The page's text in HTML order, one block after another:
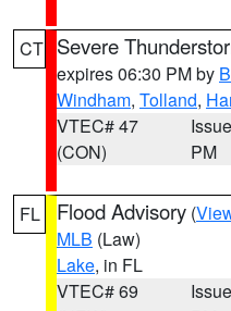
CT Severe
expires 06:30 PM by
Windham, Tolland,
VTEC# 47
(CON)
PM
FL Flood Advisory (
MLB (Law)
Lake, in FL
VTEC# 69